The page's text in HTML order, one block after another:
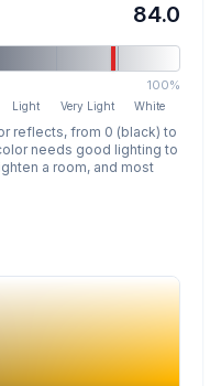
84.0
100%
Light Very Light White
reflects, from 0 (black) to
needs good lighting to
a room, and most